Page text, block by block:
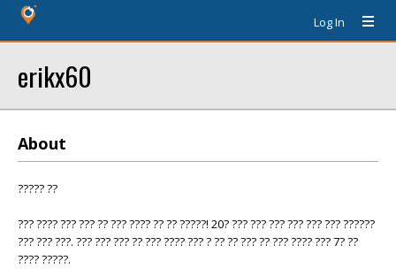
Log In
erikx60
About
????? ??
??? ???? ??? ??? ?? ??? ???? ?? ?? ?????! 20? ??? ??? ??? ??? ??? ??? ??????
??? ??? ???. ??? ??? ??? ?? ??? ???? ??? ? ?? ?? ??? ?? ??? ???? ??? 7? ??
???? ?????.